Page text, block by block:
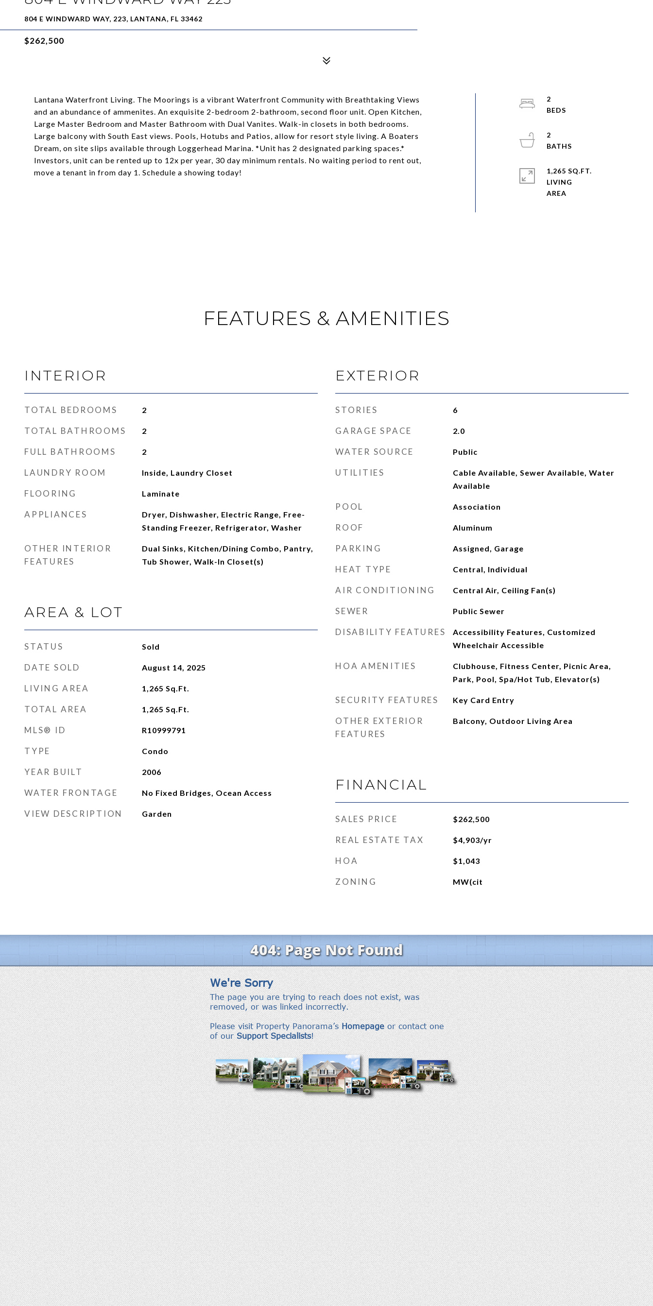
804 E WINDWARD WAY, 223, LANTANA, FL 33462
$262,500
Lantana Waterfront Living. The Moorings is a vibrant Waterfront Community with Breathtaking Views
and an abundance of ammenites. An exquisite 2-bedroom 2-bathroom, second floor unit. Open Kitchen,
Large Master Bedroom and Master Bathroom with Dual Vanites. Walk-in closets in both bedrooms.
Large balcony with South East views. Pools, Hotubs and Patios, allow for resort style living. A Boaters
Dream, on site slips available through Loggerhead Marina. *Unit has 2 designated parking spaces.*
Investors, unit can be rented up to 12x per year, 30 day minimum rentals. No waiting period to rent out,
move a tenant in from day 1. Schedule a showing today!
2
2
1,265 SQ.FT.
LIVING
FEATURES & AMENITIES
INTERIOR
TOTAL BEDROOMS 2
TOTAL BATHROOMS 2
FULL BATHROOMS 2
LAUNDRY ROOM Inside, Laundry Closet
FLOORING Laminate
APPLIANCES
Dryer, Dishwasher, Electric Range, Free-
Standing Freezer, Refrigerator, Washer
OTHER INTERIOR
FEATURES
Dual Sinks, Kitchen/Dining Combo, Pantry,
Tub Shower, Walk-In Closet(s)
AREA & LOT
STATUS Sold
DATE SOLD August 14, 2025
LIVING AREA 1,265 Sq.Ft.
TOTAL AREA 1,265 Sq.Ft.
MLS® ID R10999791
TYPE Condo
YEAR BUILT 2006
WATER FRONTAGE No Fixed Bridges, Ocean Access
VIEW DESCRIPTION Garden
EXTERIOR
STORIES 6
GARAGE SPACE 2.0
WATER SOURCE Public
UTILITIES
Cable Available, Sewer Available, Water
Available
POOL Association
ROOF Aluminum
PARKING Assigned, Garage
HEAT TYPE Central, Individual
AIR CONDITIONING Central Air, Ceiling Fan(s)
SEWER Public Sewer
DISABILITY FEATURES
Accessibility Features, Customized
Wheelchair Accessible
HOA AMENITIES
Clubhouse, Fitness Center, Picnic Area,
Park, Pool, Spa/Hot Tub, Elevator(s)
SECURITY FEATURES Key Card Entry
OTHER EXTERIOR
FEATURES
Balcony, Outdoor Living Area
FINANCIAL
SALES PRICE $262,500
REAL ESTATE TAX $4,903/yr
HOA $1,043
ZONING MW(cit